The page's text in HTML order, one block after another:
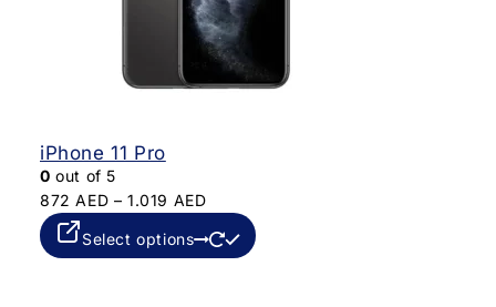
iPhone 11 Pro
0 out of 5
872AED –1.019 AED
Select options